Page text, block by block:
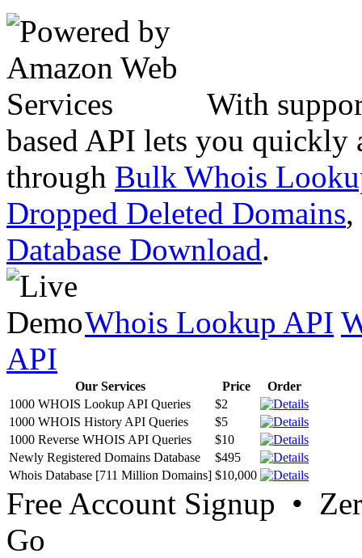
With
based API lets you quickly
through Bulk Whois
Dropped Deleted Domains,
Database Download.
Whois Lookup API
API
Our Services Price
Order
1000 WHOIS Lookup API Queries
$2
1000 WHOIS History API Queries
$5
1000 Reverse WHOIS API Queries
$10
Newly Registered Domains Database
$495
Whois Database [711 Million Domains] $10,000
Free Account Signup •
Go